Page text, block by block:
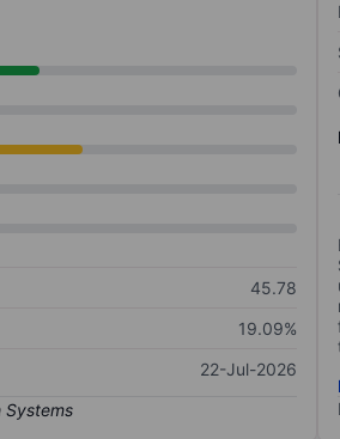
45.78
19.09%
22-Jul-2026